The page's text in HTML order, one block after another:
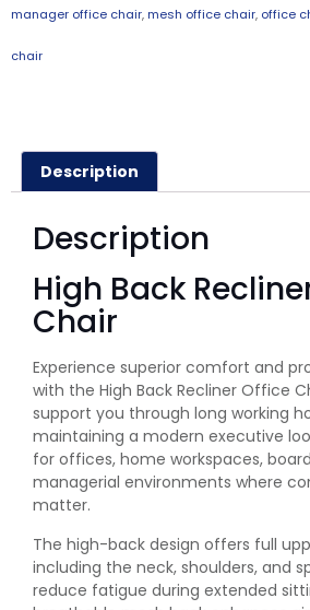
manager office chair, mesh office chair, office
chair
Description
Description
High Back
Chair
Experience superior comfort and
with the High Back Recliner Office
support you through long working
maintaining a modern executive
for offices, home workspaces,
managerial environments where
matter.
The high-back design offers full
including the neck, shoulders, and
reduce fatigue during extended